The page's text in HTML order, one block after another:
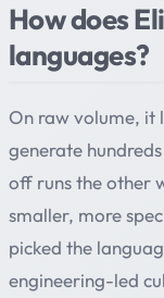
How does
languages?
On raw volume, it
generate
off runs the other
smaller, more
picked the
engineering-led